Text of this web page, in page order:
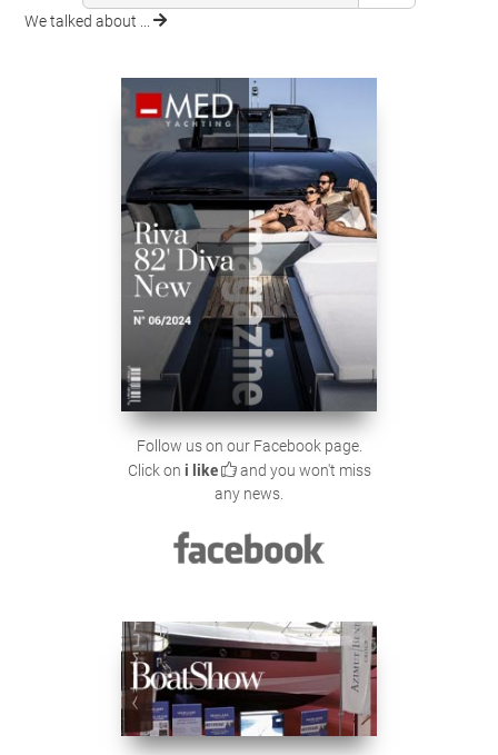
We talked about ...
Follow us on our Facebook page.
Click on i like
and you won't miss
any news.